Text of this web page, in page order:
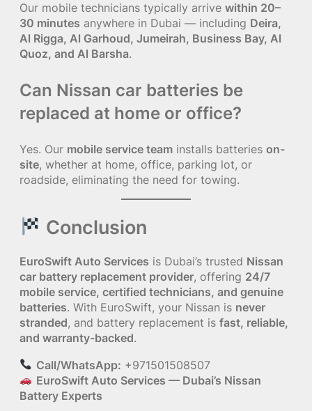
Our mobile technicians typically arrive within 20–
30 minutes anywhere in Dubai — including Deira,
Al Rigga, Al Garhoud, Jumeirah, Business Bay, Al
Quoz, and Al Barsha.
Can Nissan car batteries be
replaced at home or office?
Yes. Our mobile service team installs batteries on-
site, whether at home, office, parking lot, or
roadside, eliminating the need for towing.
Conclusion
EuroSwift Auto Services is Dubai’s trusted Nissan
car battery replacement provider, offering 24/7
mobile service, certified technicians, and genuine
batteries. With EuroSwift, your Nissan is never
stranded, and battery replacement is fast, reliable,
and warranty-backed.
Call/WhatsApp: +971501508507
EuroSwift Auto Services — Dubai’s Nissan
Battery Experts